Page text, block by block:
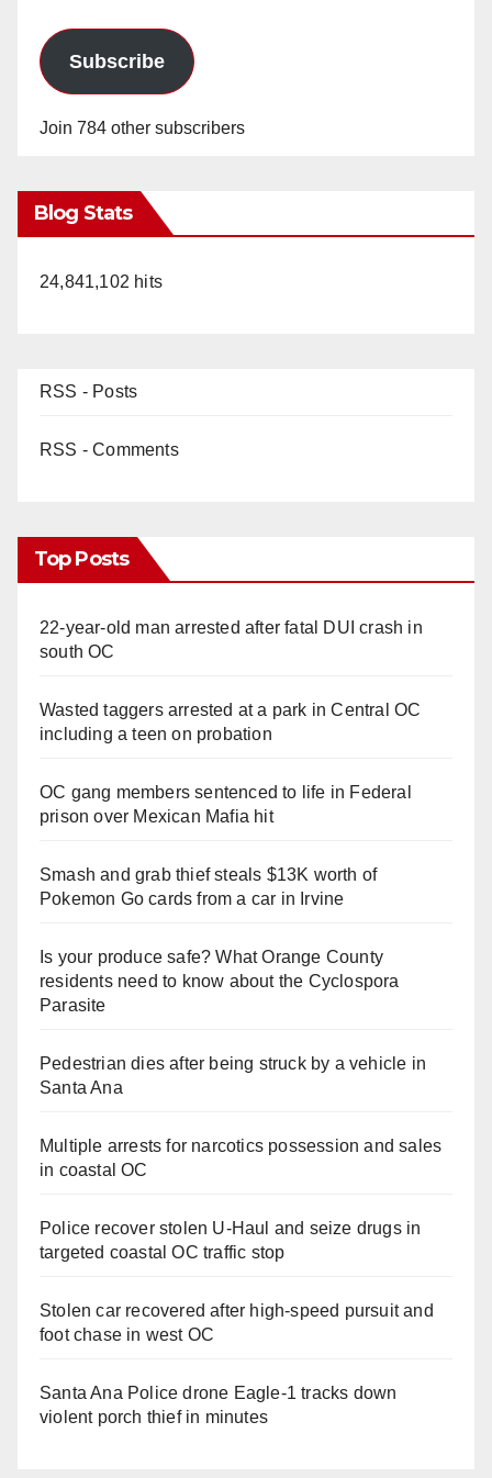
Subscribe
Join 784 other subscribers
Blog Stats
24,841,102 hits
RSS - Posts
RSS - Comments
Top Posts
22-year-old man arrested after fatal DUI crash in
south OC
Wasted taggers arrested at a park in Central OC
including a teen on probation
OC gang members sentenced to life in Federal
prison over Mexican Mafia hit
Smash and grab thief steals $13K worth of
Pokemon Go cards from a car in Irvine
Is your produce safe? What Orange County
residents need to know about the Cyclospora
Parasite
Pedestrian dies after being struck by a vehicle in
Santa Ana
Multiple arrests for narcotics possession and sales
in coastal OC
Police recover stolen U-Haul and seize drugs in
targeted coastal OC traffic stop
Stolen car recovered after high-speed pursuit and
foot chase in west OC
Santa Ana Police drone Eagle-1 tracks down
violent porch thief in minutes